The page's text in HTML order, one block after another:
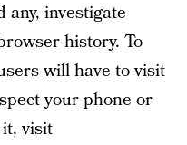
investigate
history. To
will have to visit
your phone or
visit